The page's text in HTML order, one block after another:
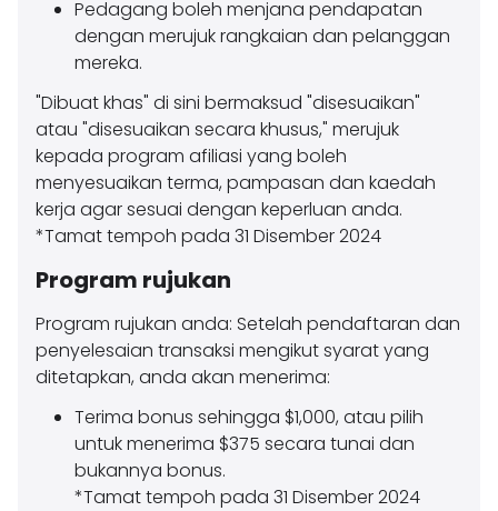
Pedagang boleh menjana pendapatan
dengan merujuk rangkaian dan pelanggan
mereka.
"Dibuat khas" di sini bermaksud "disesuaikan"
atau "disesuaikan secara khusus," merujuk
kepada program afiliasi yang boleh
menyesuaikan terma, pampasan dan kaedah
kerja agar sesuai dengan keperluan anda.
*Tamat tempoh pada 31 Disember 2024
Program rujukan
Program rujukan anda: Setelah pendaftaran dan
penyelesaian transaksi mengikut syarat yang
ditetapkan, anda akan menerima:
Terima bonus sehingga $1,000, atau pilih
untuk menerima $375 secara tunai dan
bukannya bonus.
*Tamat tempoh pada 31 Disember 2024